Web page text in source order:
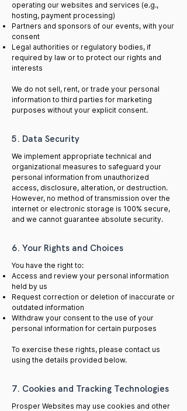
operating our websites and services (e.g.,
hosting, payment processing)
Partners and sponsors of our events, with your
consent
Legal authorities or regulatory bodies, if
required by law or to protect our rights and
interests
We do not sell, rent, or trade your personal
information to third parties for marketing
purposes without your explicit consent.
5. Data Security
We implement appropriate technical and
organizational measures to safeguard your
personal information from unauthorized
access, disclosure, alteration, or destruction.
However, no method of transmission over the
internet or electronic storage is 100% secure,
and we cannot guarantee absolute security.
6. Your Rights and Choices
You have the right to:
Access and review your personal information
held by us
Request correction or deletion of inaccurate or
outdated information
Withdraw your consent to the use of your
personal information for certain purposes
To exercise these rights, please contact us
using the details provided below.
7. Cookies and Tracking Technologies
Prosper Websites may use cookies and other